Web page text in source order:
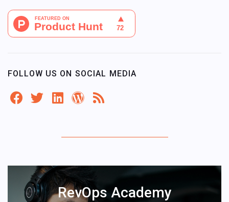
FOLLOW US ON SOCIAL MEDIA
RevOps Academy